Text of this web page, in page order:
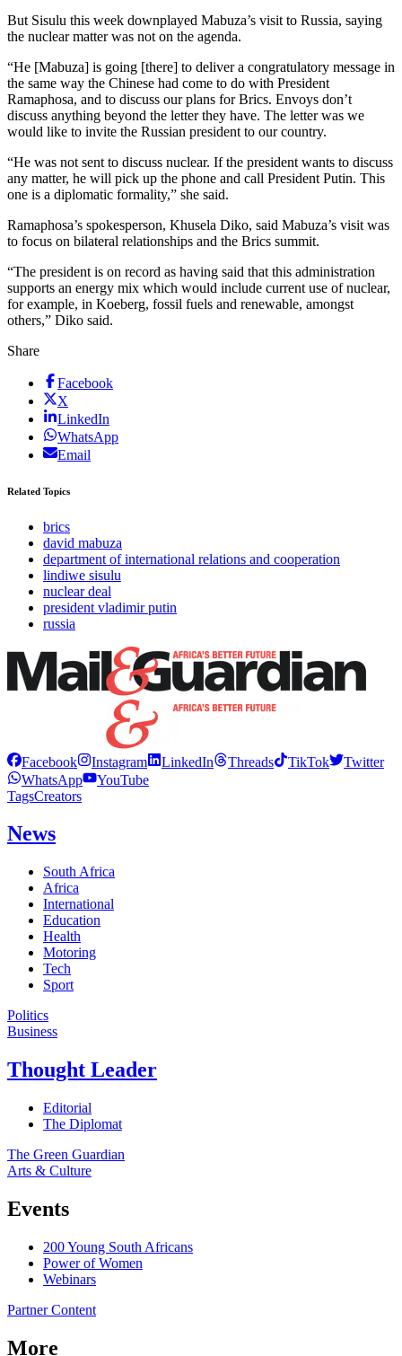
But Sisulu this week downplayed Mabuza’s visit to Russia, saying
the nuclear matter was not on the agenda.
“He [Mabuza] is going [there] to deliver a congratulatory message in
the same way the Chinese had come to do with President
Ramaphosa, and to discuss our plans for Brics. Envoys don’t
discuss anything beyond the letter they have. The letter was we
would like to invite the Russian president to our country.
“He was not sent to discuss nuclear. If the president wants to discuss
any matter, he will pick up the phone and call President Putin. This
one is a diplomatic formality,” she said.
Ramaphosa’s spokesperson, Khusela Diko, said Mabuza’s visit was
to focus on bilateral relationships and the Brics summit.
“The president is on record as having said that this administration
supports an energy mix which would include current use of nuclear,
for example, in Koeberg, fossil fuels and renewable, amongst
others,” Diko said.
Share
Facebook
X
LinkedIn
WhatsApp
Email
Related Topics
brics
david mabuza
department of international relations and cooperation
lindiwe sisulu
nuclear deal
president vladimir putin
russia
Facebook Instagram LinkedIn Threads TikTok
Twitter
WhatsApp
YouTube
TagsCreators
News
South Africa
Africa
International
Education
Health
Motoring
Tech
Sport
Politics
Business
Thought Leader
Editorial
The Diplomat
The Green Guardian
Arts & Culture
Events
200 Young South Africans
Power of Women
Webinars
Partner Content
More